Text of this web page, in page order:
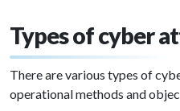
Types of cyber
There are various types of
operational methods and